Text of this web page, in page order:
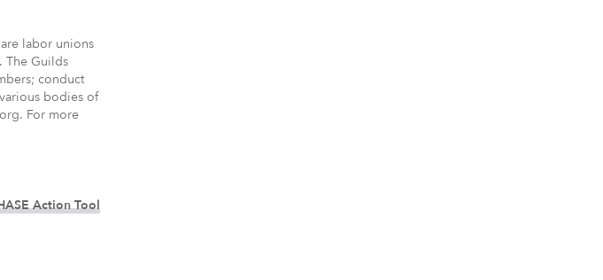
labor unions
The Guilds
conduct
bodies of
For more
Action Tool